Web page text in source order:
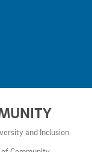
and Inclusion